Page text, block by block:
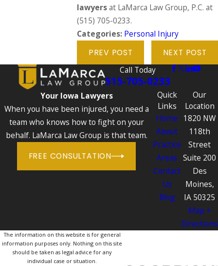
lawyersat LaMarca Law Group, P.C. at
(515) 705-0233.
Categories: Personal Injury
PREV POST NEXT POST
Call Today
515-705-0233
Your Iowa Lawyers
When you have been injured, you need a
team who knows how to fight on your
behalf. LaMarca Law Group is that team.
FREE CONSULTATION
Quick
Links
Home
About
Practice
Areas
Contact
Us
Blog
Our
Location
1820 NW
118th
Street
Suite 200
Des
Moines,
IA 50325
Map +
Directions
The information on this website is for general
information purposes only. Nothing on this site
should be taken as legal advice for any
individual case or situation.